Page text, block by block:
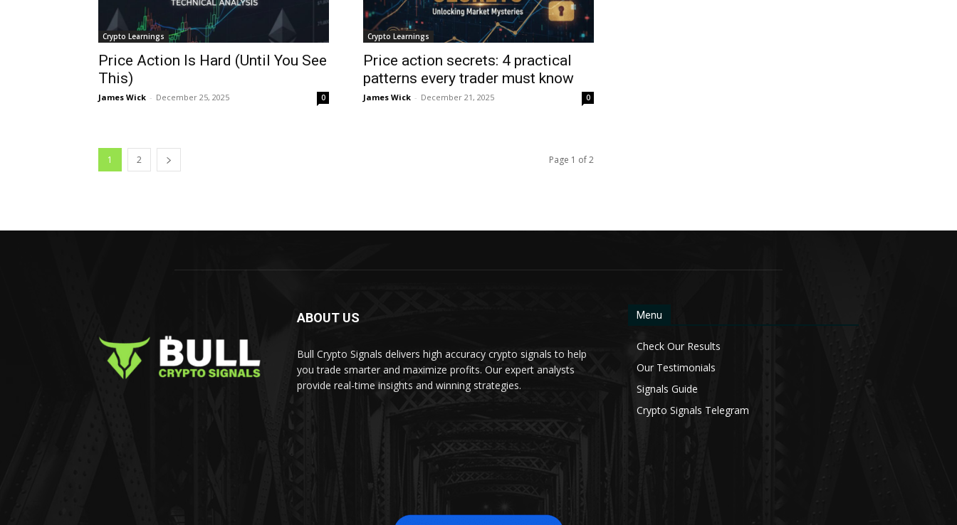
Crypto Learnings
Price Action Is Hard (Until You See
This)
James Wick - December 25, 2025 0
Crypto Learnings
Price action secrets: 4 practical
patterns every trader must know
James Wick - December 21, 2025 0
1 2 Page 1 of 2
ABOUT US
Bull Crypto Signals delivers high accuracy crypto signals to help
you trade smarter and maximize profits. Our expert analysts
provide real-time insights and winning strategies.
Menu
Check Our Results
Our Testimonials
Signals Guide
Crypto Signals Telegram